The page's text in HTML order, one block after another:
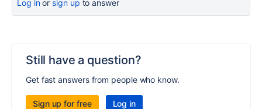
Log inor sign up to answer
Still have a question?
Get fast answers from people who know.
Sign up for free Log in